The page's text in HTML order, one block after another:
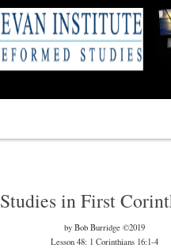
Studies in First
by Bob Burridge ©2019
Lesson 48: 1 Corinthians 16:1-4